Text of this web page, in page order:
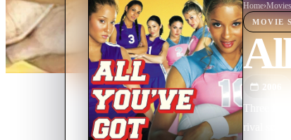
Home›Movies
MOVIE
2006
Three
rival